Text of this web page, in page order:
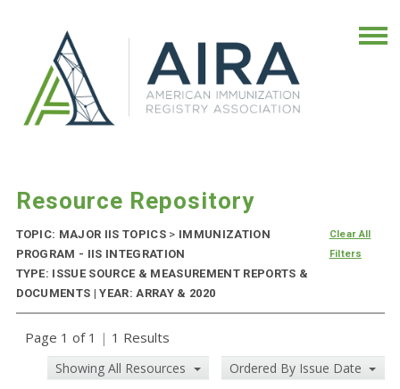
Resource Repository
TOPIC: MAJOR IIS TOPICS > IMMUNIZATION
PROGRAM - IIS INTEGRATION
TYPE: ISSUE SOURCE & MEASUREMENT REPORTS &
DOCUMENTS | YEAR: ARRAY & 2020
Clear All
Filters
Page 1 of 1 | 1 Results
Showing All Resources Ordered By Issue Date